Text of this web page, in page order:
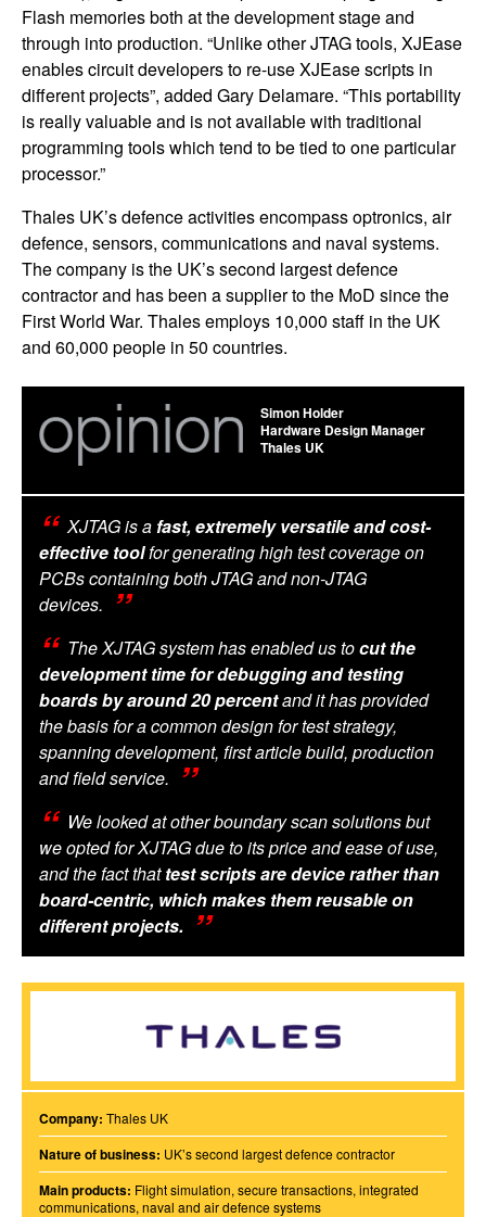
Flash memories both at the development stage and
through into production. “Unlike other JTAG tools, XJEase
enables circuit developers to re-use XJEase scripts in
different projects”, added Gary Delamare. “This portability
is really valuable and is not available with traditional
programming tools which tend to be tied to one particular
processor.”
Thales UK’s defence activities encompass optronics, air
defence, sensors, communications and naval systems.
The company is the UK’s second largest defence
contractor and has been a supplier to the MoD since the
First World War. Thales employs 10,000 staff in the UK
and 60,000 people in 50 countries.
Simon Holder
Hardware Design Manager
Thales UK
XJTAG is afast, extremely versatile and cost-
effective toolfor generating high test coverage on
PCBs containing both JTAG and non-JTAG
devices.
The XJTAG system has enabled us tocut the
development time for debugging and testing
boards by around 20 percentand it has provided
the basis for a common design for test strategy,
spanning development, first article build, production
and field service.
We looked at other boundary scan solutions but
we opted for XJTAG due to its price and ease of use,
and the fact thattest scripts are device rather than
board-centric, which makes them reusable on
different projects.
Company: Thales UK
Nature of business: UK’s second largest defence contractor
Main products: Flight simulation, secure transactions, integrated
communications, naval and air defence systems